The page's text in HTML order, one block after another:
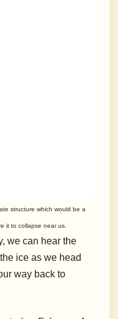
structure which would be a
it to collapse near us.
we can hear the
ice as we head
way back to